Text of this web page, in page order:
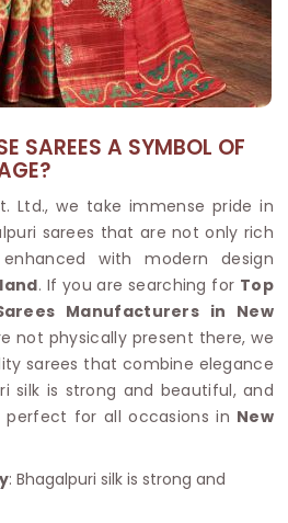
SAREES A SYMBOL OF
Ltd., we take immense pride in
sarees that are not only rich
with modern design
. If you are searching for Top
Manufacturers in New
not physically present there, we
sarees that combine elegance
silk is strong and beautiful, and
for all occasions in New
: Bhagalpuri silk is strong and